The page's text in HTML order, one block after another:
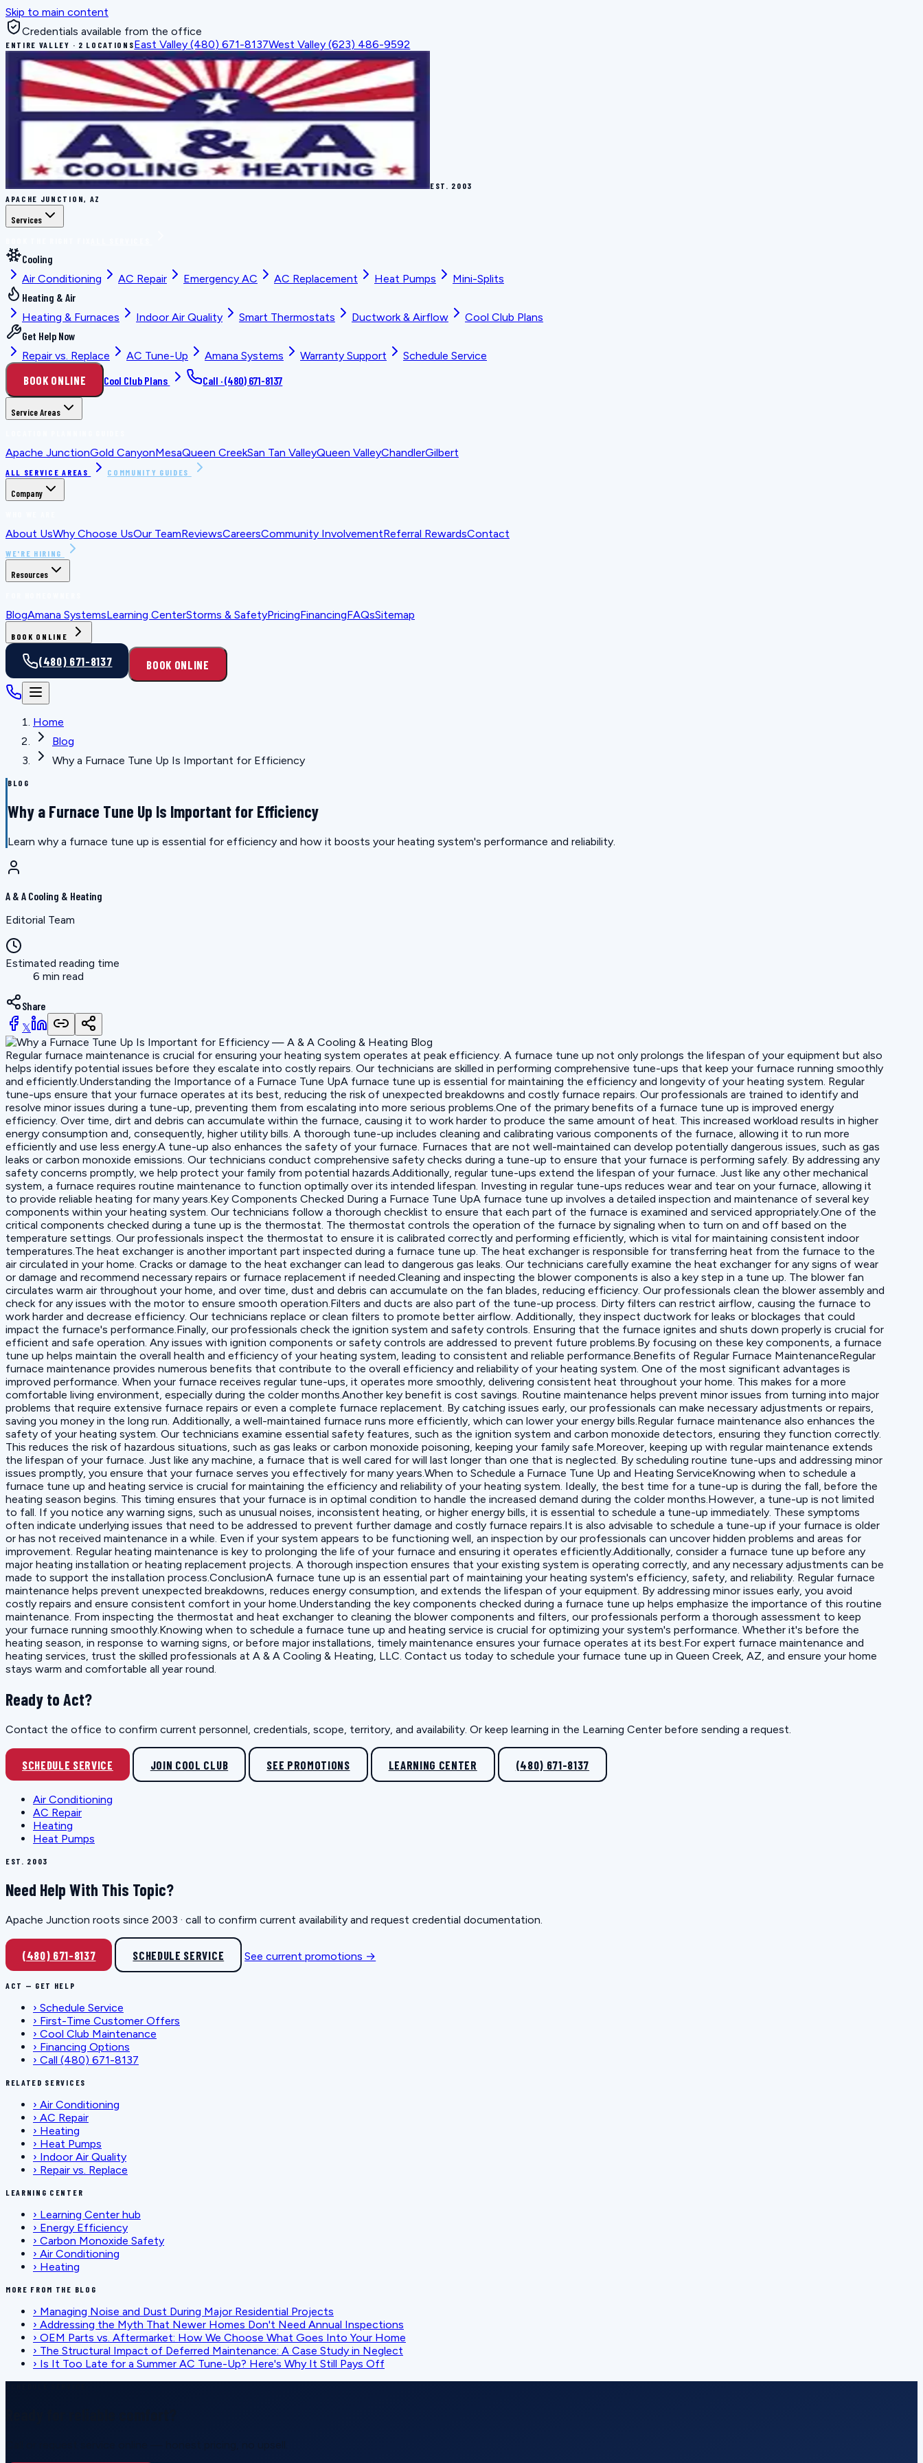
Skip to main content
Credentials available from the office
ENTIRE VALLEY · 2 LOCATIONSEast Valley (480) 671-8137West Valley (623) 486-9592
EST. 2003
APACHE JUNCTION, AZ
Services
Cooling
Air Conditioning
AC Repair Emergency AC AC Replacement Heat Pumps
Mini-Splits
Heating & Air
Heating & Furnaces
Indoor Air Quality Smart Thermostats Ductwork & Airflow
Cool Club Plans
Get Help Now
Repair vs. Replace
AC Tune-Up Amana Systems Warranty Support Schedule Service
BOOK ONLINE Cool Club Plans Call ·(480) 671-8137
Service Areas
Apache JunctionGold CanyonMesaQueen CreekSan Tan ValleyQueen ValleyChandlerGilbert
ALL SERVICE AREAS COMMUNITY GUIDES
Company
About UsWhy Choose UsOur TeamReviewsCareersCommunity InvolvementReferral RewardsContact
WE'RE HIRING
Resources
BlogAmana SystemsLearning CenterStorms & SafetyPricingFinancingFAQsSitemap
BOOK ONLINE
(480) 671-8137 BOOK ONLINE
Home
Blog
Why a Furnace Tune Up Is Important for Efficiency
BLOG
Why a Furnace Tune Up Is Important for Efficiency
Learn why a furnace tune up is essential for efficiency and how it boosts your heating system's performance and reliability.
A & A Cooling & Heating
Editorial Team
Estimated reading time
6 min read
Share
𝕏
Regular furnace maintenance is crucial for ensuring your heating system operates at peak efficiency. A furnace tune up not only prolongs the lifespan of your equipment but also
helps identify potential issues before they escalate into costly repairs. Our technicians are skilled in performing comprehensive tune-ups that keep your furnace running smoothly
and efficiently.Understanding the Importance of a Furnace Tune UpA furnace tune up is essential for maintaining the efficiency and longevity of your heating system. Regular
tune-ups ensure that your furnace operates at its best, reducing the risk of unexpected breakdowns and costly furnace repairs. Our professionals are trained to identify and
resolve minor issues during a tune-up, preventing them from escalating into more serious problems.One of the primary benefits of a furnace tune up is improved energy
efficiency. Over time, dirt and debris can accumulate within the furnace, causing it to work harder to produce the same amount of heat. This increased workload results in higher
energy consumption and, consequently, higher utility bills. A thorough tune-up includes cleaning and calibrating various components of the furnace, allowing it to run more
efficiently and use less energy.A tune-up also enhances the safety of your furnace. Furnaces that are not well-maintained can develop potentially dangerous issues, such as gas
leaks or carbon monoxide emissions. Our technicians conduct comprehensive safety checks during a tune-up to ensure that your furnace is performing safely. By addressing any
safety concerns promptly, we help protect your family from potential hazards.Additionally, regular tune-ups extend the lifespan of your furnace. Just like any other mechanical
system, a furnace requires routine maintenance to function optimally over its intended lifespan. Investing in regular tune-ups reduces wear and tear on your furnace, allowing it
to provide reliable heating for many years.Key Components Checked During a Furnace Tune UpA furnace tune up involves a detailed inspection and maintenance of several key
components within your heating system. Our technicians follow a thorough checklist to ensure that each part of the furnace is examined and serviced appropriately.One of the
critical components checked during a tune up is the thermostat. The thermostat controls the operation of the furnace by signaling when to turn on and off based on the
temperature settings. Our professionals inspect the thermostat to ensure it is calibrated correctly and performing efficiently, which is vital for maintaining consistent indoor
temperatures.The heat exchanger is another important part inspected during a furnace tune up. The heat exchanger is responsible for transferring heat from the furnace to the
air circulated in your home. Cracks or damage to the heat exchanger can lead to dangerous gas leaks. Our technicians carefully examine the heat exchanger for any signs of wear
or damage and recommend necessary repairs or furnace replacement if needed.Cleaning and inspecting the blower components is also a key step in a tune up. The blower fan
circulates warm air throughout your home, and over time, dust and debris can accumulate on the fan blades, reducing efficiency. Our professionals clean the blower assembly and
check for any issues with the motor to ensure smooth operation.Filters and ducts are also part of the tune-up process. Dirty filters can restrict airflow, causing the furnace to
work harder and decrease efficiency. Our technicians replace or clean filters to promote better airflow. Additionally, they inspect ductwork for leaks or blockages that could
impact the furnace's performance.Finally, our professionals check the ignition system and safety controls. Ensuring that the furnace ignites and shuts down properly is crucial for
efficient and safe operation. Any issues with ignition components or safety controls are addressed to prevent future problems.By focusing on these key components, a furnace
tune up helps maintain the overall health and efficiency of your heating system, leading to consistent and reliable performance.Benefits of Regular Furnace MaintenanceRegular
furnace maintenance provides numerous benefits that contribute to the overall efficiency and reliability of your heating system. One of the most significant advantages is
improved performance. When your furnace receives regular tune-ups, it operates more smoothly, delivering consistent heat throughout your home. This makes for a more
comfortable living environment, especially during the colder months.Another key benefit is cost savings. Routine maintenance helps prevent minor issues from turning into major
problems that require extensive furnace repairs or even a complete furnace replacement. By catching issues early, our professionals can make necessary adjustments or repairs,
saving you money in the long run. Additionally, a well-maintained furnace runs more efficiently, which can lower your energy bills.Regular furnace maintenance also enhances the
safety of your heating system. Our technicians examine essential safety features, such as the ignition system and carbon monoxide detectors, ensuring they function correctly.
This reduces the risk of hazardous situations, such as gas leaks or carbon monoxide poisoning, keeping your family safe.Moreover, keeping up with regular maintenance extends
the lifespan of your furnace. Just like any machine, a furnace that is well cared for will last longer than one that is neglected. By scheduling routine tune-ups and addressing minor
issues promptly, you ensure that your furnace serves you effectively for many years.When to Schedule a Furnace Tune Up and Heating ServiceKnowing when to schedule a
furnace tune up and heating service is crucial for maintaining the efficiency and reliability of your heating system. Ideally, the best time for a tune-up is during the fall, before the
heating season begins. This timing ensures that your furnace is in optimal condition to handle the increased demand during the colder months.However, a tune-up is not limited
to fall. If you notice any warning signs, such as unusual noises, inconsistent heating, or higher energy bills, it is essential to schedule a tune-up immediately. These symptoms
often indicate underlying issues that need to be addressed to prevent further damage and costly furnace repairs.It is also advisable to schedule a tune-up if your furnace is older
or has not received maintenance in a while. Even if your system appears to be functioning well, an inspection by our professionals can uncover hidden problems and areas for
improvement. Regular heating maintenance is key to prolonging the life of your furnace and ensuring it operates efficiently.Additionally, consider a furnace tune up before any
major heating installation or heating replacement projects. A thorough inspection ensures that your existing system is operating correctly, and any necessary adjustments can be
made to support the installation process.ConclusionA furnace tune up is an essential part of maintaining your heating system's efficiency, safety, and reliability. Regular furnace
maintenance helps prevent unexpected breakdowns, reduces energy consumption, and extends the lifespan of your equipment. By addressing minor issues early, you avoid
costly repairs and ensure consistent comfort in your home.Understanding the key components checked during a furnace tune up helps emphasize the importance of this routine
maintenance. From inspecting the thermostat and heat exchanger to cleaning the blower components and filters, our professionals perform a thorough assessment to keep
your furnace running smoothly.Knowing when to schedule a furnace tune up and heating service is crucial for optimizing your system's performance. Whether it's before the
heating season, in response to warning signs, or before major installations, timely maintenance ensures your furnace operates at its best.For expert furnace maintenance and
heating services, trust the skilled professionals at A & A Cooling & Heating, LLC. Contact us today to schedule your furnace tune up in Queen Creek, AZ, and ensure your home
stays warm and comfortable all year round.
Ready to Act?
Contact the office to confirm current personnel, credentials, scope, territory, and availability. Or keep learning in the Learning Center before sending a request.
SCHEDULE SERVICE JOIN COOL CLUB SEE PROMOTIONS LEARNING CENTER (480) 671-8137
Air Conditioning
AC Repair
Heating
Heat Pumps
EST. 2003
Need Help With This Topic?
Apache Junction roots since 2003 · call to confirm current availability and request credential documentation.
(480) 671-8137 SCHEDULE SERVICE See current promotions →
ACT — GET HELP
› Schedule Service
› First-Time Customer Offers
› Cool Club Maintenance
› Financing Options
› Call (480) 671-8137
RELATED SERVICES
› Air Conditioning
› AC Repair
› Heating
› Heat Pumps
› Indoor Air Quality
› Repair vs. Replace
LEARNING CENTER
› Learning Center hub
› Energy Efficiency
› Carbon Monoxide Safety
› Air Conditioning
› Heating
MORE FROM THE BLOG
› Managing Noise and Dust During Major Residential Projects
› Addressing the Myth That Newer Homes Don't Need Annual Inspections
› OEM Parts vs. Aftermarket: How We Choose What Goes Into Your Home
› The Structural Impact of Deferred Maintenance: A Case Study in Neglect
› Is It Too Late for a Summer AC Tune-Up? Here's Why It Still Pays Off